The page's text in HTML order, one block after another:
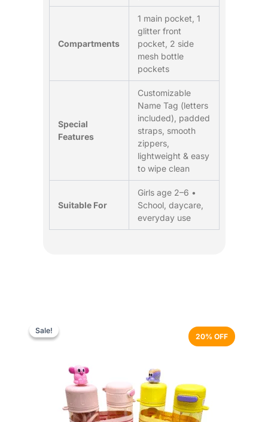
Compartments
1 main pocket, 1
glitter front
pocket, 2 side
mesh bottle
pockets
Special
Features
Customizable
Name Tag (letters
included), padded
straps, smooth
zippers,
lightweight & easy
to wipe clean
Suitable For
Girls age 2–6 •
School, daycare,
everyday use
Sale!
20% OFF
Sale!
price
variants.
The
options
may
be